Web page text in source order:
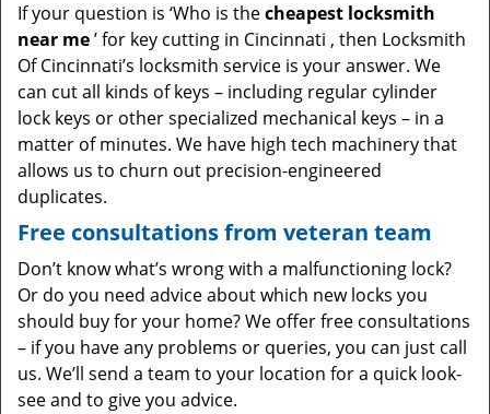
If your question is ‘Who is thecheapest locksmith
near me’ for key cutting in Cincinnati , then Locksmith
Of Cincinnati’s locksmith service is your answer. We
can cut all kinds of keys – including regular cylinder
lock keys or other specialized mechanical keys – in a
matter of minutes. We have high tech machinery that
allows us to churn out precision-engineered
duplicates.
Free consultations from veteran team
Don’t know what’s wrong with a malfunctioning lock?
Or do you need advice about which new locks you
should buy for your home? We offer free consultations
– if you have any problems or queries, you can just call
us. We’ll send a team to your location for a quick look-
see and to give you advice.